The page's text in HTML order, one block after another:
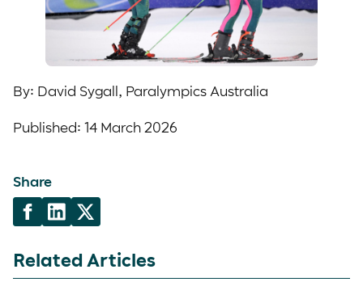
By: David Sygall, Paralympics Australia
Published: 14 March 2026
Share
Related Articles